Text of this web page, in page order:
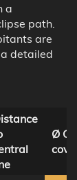
a
path.
are
detailed
Ø